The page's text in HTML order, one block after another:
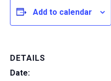
Add to calendar
DETAILS
Date: